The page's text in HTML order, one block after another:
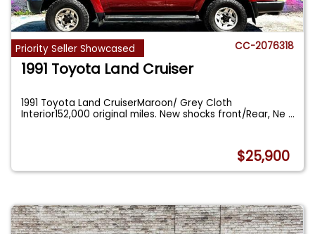
Priority Seller Showcased CC-2076318
1991 Toyota Land Cruiser
1991 Toyota Land CruiserMaroon/ Grey Cloth
Interior152,000 original miles. New shocks front/Rear, Ne...
$25,900